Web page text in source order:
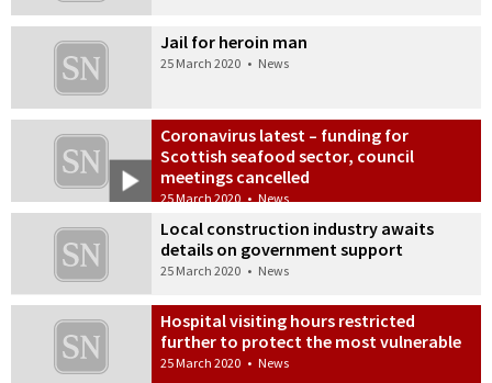
Jail for heroin man
25 March 2020 • News
Coronavirus latest – funding for
Scottish seafood sector, council
meetings cancelled
25 March 2020 • News
Local construction industry awaits
details on government support
25 March 2020 • News
Hospital visiting hours restricted
further to protect the most vulnerable
25 March 2020 • News